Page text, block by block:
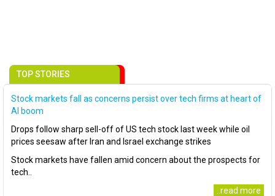
TOP STORIES
Stock markets fall as concerns persist over tech firms at heart of
AI boom
Drops follow sharp sell-off of US tech stock last week while oil
prices seesaw after Iran and Israel exchange strikes
Stock markets have fallen amid concern about the prospects for
tech..
..read more